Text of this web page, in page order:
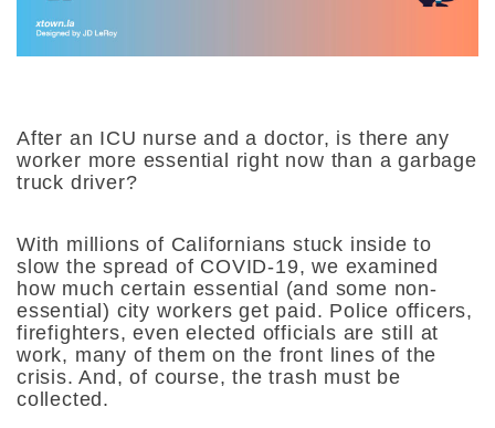
After an ICU nurse and a doctor, is there any
worker more essential right now than a garbage
truck driver?
With millions of Californians stuck inside to
slow the spread of COVID-19, we examined
how much certain essential (and some non-
essential) city workers get paid. Police officers,
firefighters, even elected officials are still at
work, many of them on the front lines of the
crisis. And, of course, the trash must be
collected.